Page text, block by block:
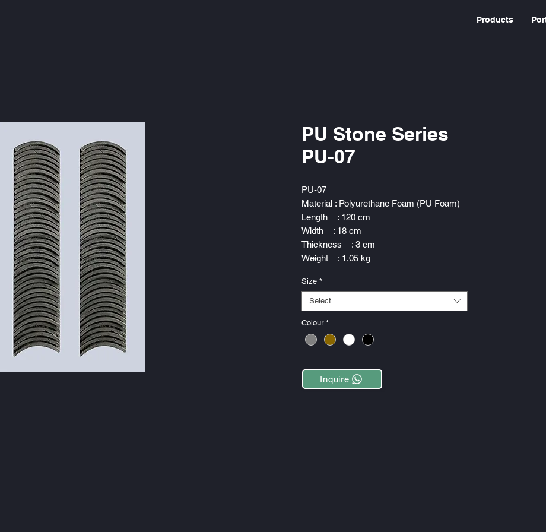
Products
PU Stone Series
PU-07
PU-07
Material : Polyurethane Foam (PU Foam)
Length : 120 cm
Width : 18 cm
Thickness : 3 cm
Weight : 1,05 kg
Size *
Select
Colour *
Inquire